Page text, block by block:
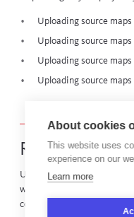
Uploading source
Uploading source
Uploading source
Uploading source
Reporting
Using our build reporter
when you build your app to
control provider from the
About cookies
This website uses
experience on our
Learn more